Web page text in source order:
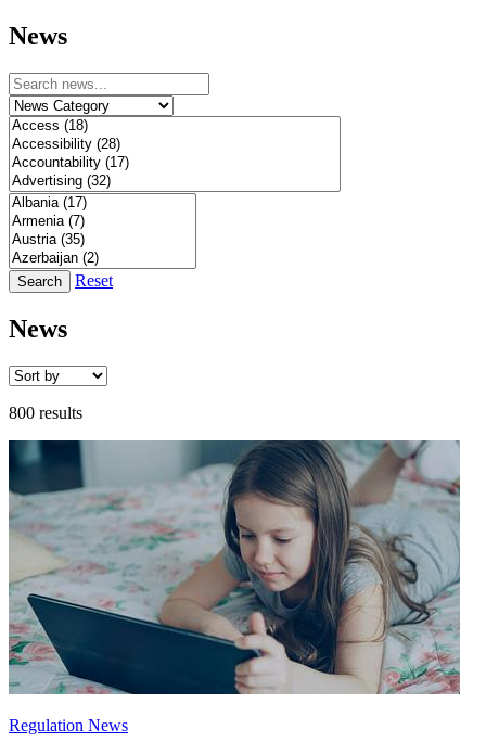
News
Search Reset
News
800 results
Regulation News